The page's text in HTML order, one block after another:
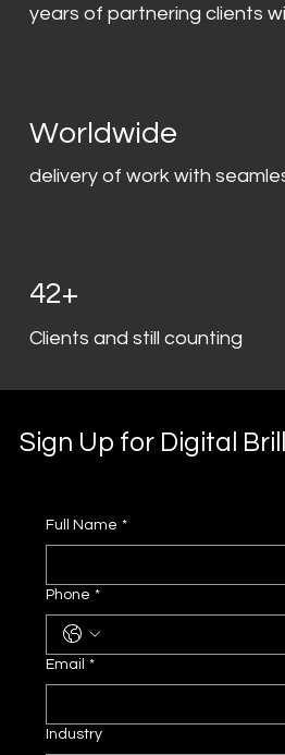
years of partnering clients
Worldwide
delivery of work with
42+
Clients and still counting
Sign Up for Digital
Full Name *
Phone *
Email *
Industry